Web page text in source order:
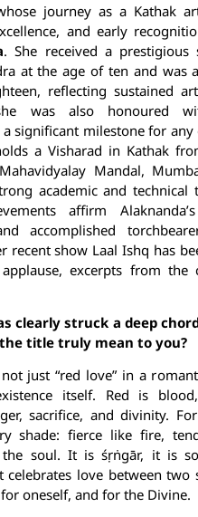
journey as a Kathak
and early
. She received a prestigious
at the age of ten and was
reflecting sustained
was also honoured
significant milestone for any
a Visharad in Kathak
Mandal,
academic and technical
affirm
accomplished
recent show Laal Ishq has
excerpts from the
clearly struck a deep
title truly mean to you?
just “red love” in a
itself. Red is
sacrifice, and divinity.
shade: fierce like fire,
the soul. It is śṛṅgār, it is
celebrates love between two
oneself, and for the Divine.